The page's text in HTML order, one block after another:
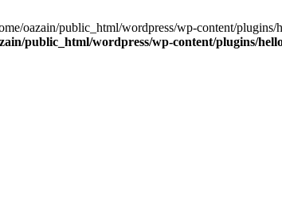
oazain/public_html/wordpress/wp-content/
public_html/wordpress/wp-content/plugins/